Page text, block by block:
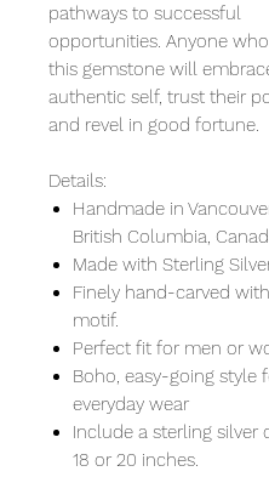
pathways to successful
opportunities. Anyone
this gemstone will
authentic self, trust their
and revel in good fortune.
Details:
Handmade in
British Columbia,
Made with Sterling
Finely hand-carved
motif.
Perfect fit for men or
Boho, easy-going style
everyday wear
Include a sterling silver
18 or 20 inches.